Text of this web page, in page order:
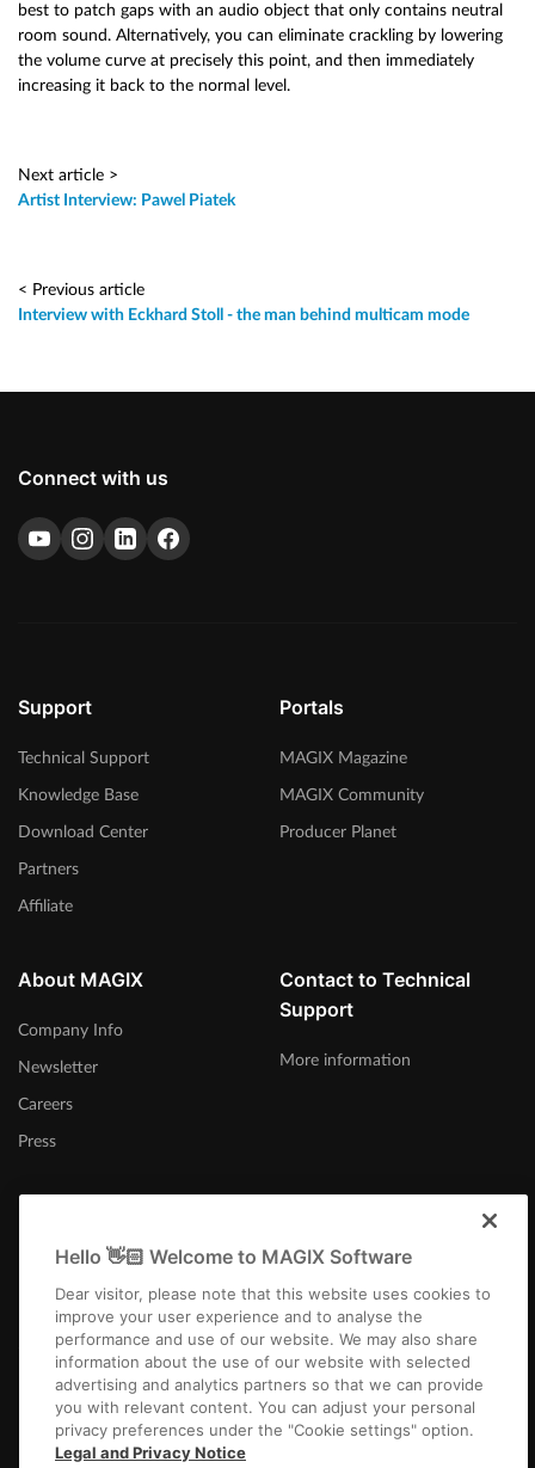
best to patch gaps with an audio object that only contains neutral
room sound. Alternatively, you can eliminate crackling by lowering
the volume curve at precisely this point, and then immediately
increasing it back to the normal level.
Next article >
Artist Interview: Pawel Piatek
< Previous article
Interview with Eckhard Stoll - the man behind multicam mode
Connect with us
Support
Technical Support
Knowledge Base
Download Center
Partners
Affiliate
Portals
MAGIX Magazine
MAGIX Community
Producer Planet
About MAGIX
Company Info
Newsletter
Careers
Press
Contact to Technical
Support
More information
India
ImprintTerms and ConditionsCompetition T&C PrivacyCookie settings
EULAPayment / Shipping
Hello 👋🏻 Welcome to MAGIX Software
Dear visitor, please note that this website uses cookies to
improve your user experience and to analyse the
performance and use of our website. We may also share
information about the use of our website with selected
advertising and analytics partners so that we can provide
you with relevant content. You can adjust your personal
privacy preferences under the "Cookie settings" option.
Legal and Privacy Notice